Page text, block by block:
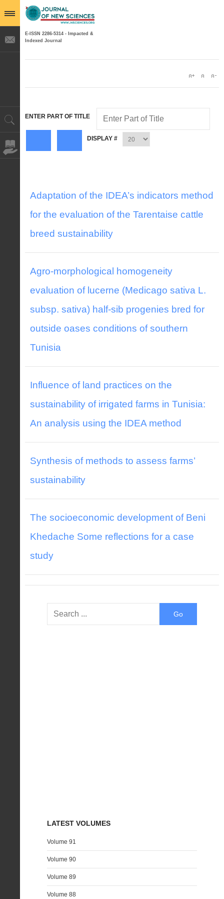
E-ISSN 2286-5314 - Impacted &
Indexed Journal
ENTER PART OF TITLE
DISPLAY #
Adaptation of the IDEA’s indicators method
for the evaluation of the Tarentaise cattle
breed sustainability
Agro-morphological homogeneity
evaluation of lucerne (Medicago sativa L.
subsp. sativa) half-sib progenies bred for
outside oases conditions of southern
Tunisia
Influence of land practices on the
sustainability of irrigated farms in Tunisia:
An analysis using the IDEA method
Synthesis of methods to assess farms’
sustainability
The socioeconomic development of Beni
Khedache Some reflections for a case
study
LATEST VOLUMES
Volume 91
Volume 90
Volume 89
Volume 88